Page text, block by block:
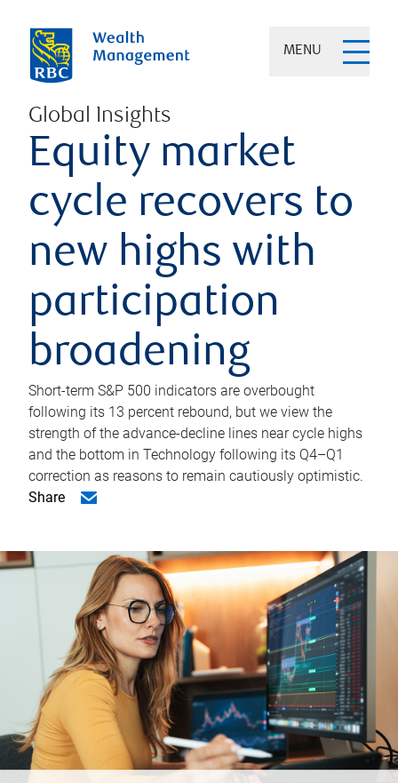
MENU
Global Insights
Equity market
cycle recovers to
new highs with
participation
broadening
Short-term S&P 500 indicators are overbought
following its 13 percent rebound, but we view the
strength of the advance-decline lines near cycle highs
and the bottom in Technology following its Q4–Q1
correction as reasons to remain cautiously optimistic.
Share